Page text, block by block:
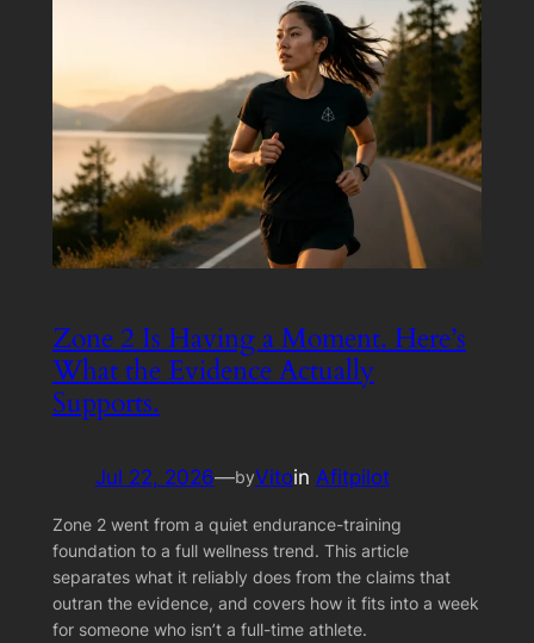
Zone 2 Is Having a Moment. Here’s
What the Evidence Actually
Supports.
Jul 22, 2026—byVitoin Afitpilot
Zone 2 went from a quiet endurance-training
foundation to a full wellness trend. This article
separates what it reliably does from the claims that
outran the evidence, and covers how it fits into a week
for someone who isn’t a full-time athlete.